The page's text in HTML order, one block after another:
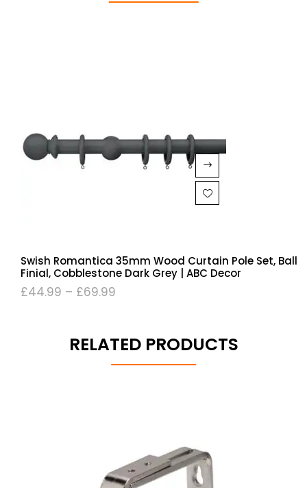
Swish Romantica 35mm Wood Curtain Pole Set, Ball
Finial, Cobblestone Dark Grey | ABC Decor
£44.99 – £69.99
RELATED PRODUCTS